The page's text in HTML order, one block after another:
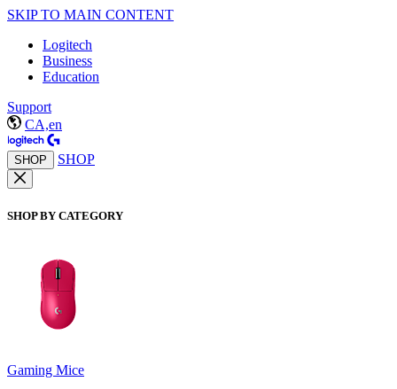
SKIP TO MAIN CONTENT
Logitech
Business
Education
Support
CA,en
SHOP SHOP
SHOP BY CATEGORY
Gaming Mice